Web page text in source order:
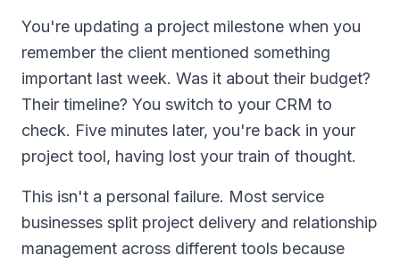
You're updating a project milestone when you
remember the client mentioned something
important last week. Was it about their budget?
Their timeline? You switch to your CRM to
check. Five minutes later, you're back in your
project tool, having lost your train of thought.
This isn't a personal failure. Most service
businesses split project delivery and relationship
management across different tools because